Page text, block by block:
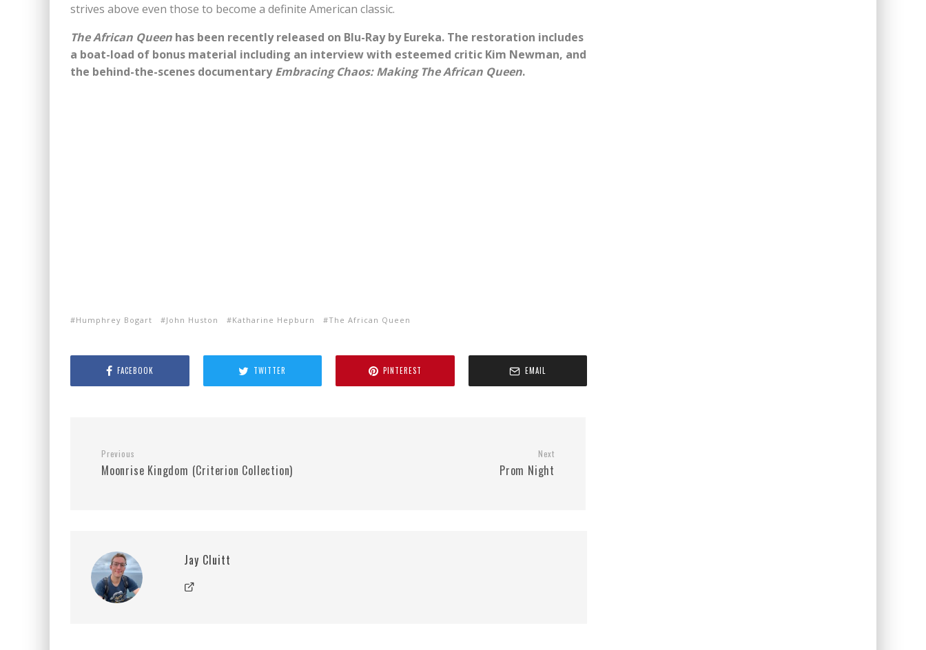
strives above even those to become a definite American classic.
The African Queen has been recently released on Blu-Ray by Eureka. The restoration includes
a boat-load of bonus material including an interview with esteemed critic Kim Newman, and
the behind-the-scenes documentaryEmbracing Chaos: Making The African Queen.
Humphrey Bogart John Huston Katharine Hepburn The African Queen
FACEBOOK TWITTER PINTEREST EMAIL
Previous
Moonrise Kingdom (Criterion Collection)
Next
Prom Night
Jay Cluitt